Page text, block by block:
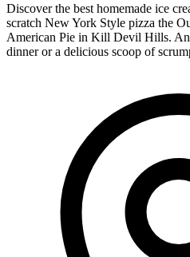
Discover the best homemade ice
scratch New York Style pizza the
American Pie in Kill Devil Hills.
dinner or a delicious scoop of